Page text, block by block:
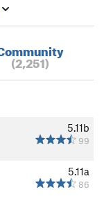
(2,251)
5.11b
99
5.11a
86